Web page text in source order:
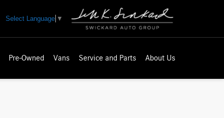
Select Language ▼
Pre-Owned Vans Service and Parts About Us